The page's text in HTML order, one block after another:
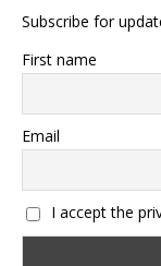
Subscribe for
First name
Email
I accept the